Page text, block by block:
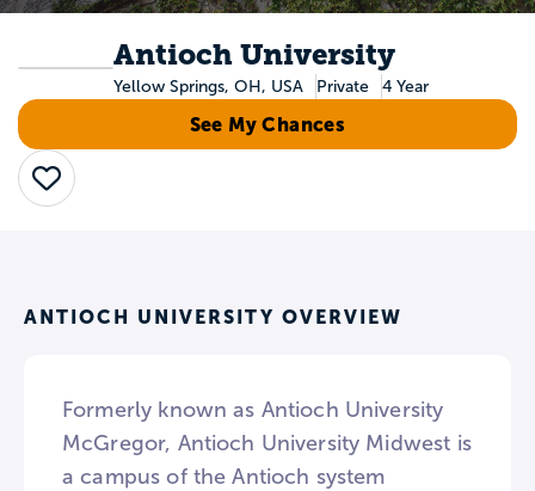
Antioch University
Yellow Springs, OH, USA Private 4 Year
See My Chances
Save
ANTIOCH UNIVERSITY OVERVIEW
Formerly known as Antioch University
McGregor, Antioch University Midwest is
a campus of the Antioch system